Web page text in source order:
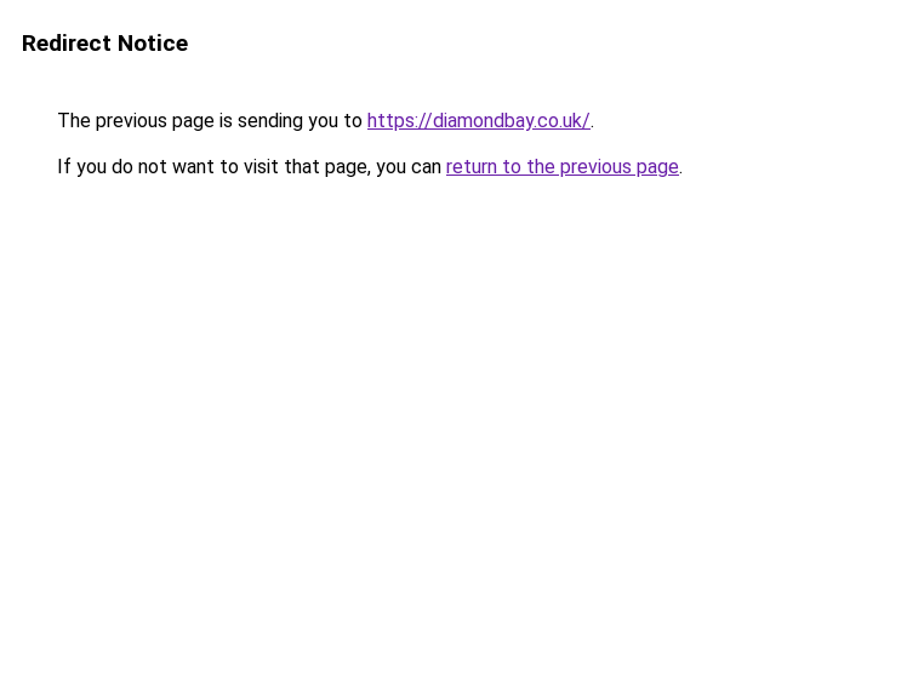
Redirect Notice
The previous page is sending you to https://diamondbay.co.uk/.
If you do not want to visit that page, you can return to the previous page.